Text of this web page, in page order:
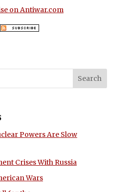
on Antiwar.com
Powers Are Slow
Crises With Russia
Wars